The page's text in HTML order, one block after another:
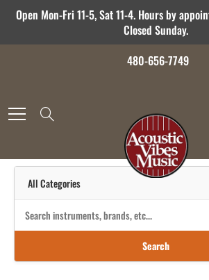
SkipOpen Mon-Fri 11-5, Sat 11-4. Hours by
Closed Sunday.
480-656-7749
Search